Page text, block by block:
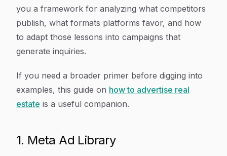
you a framework for analyzing what competitors
publish, what formats platforms favor, and how
to adapt those lessons into campaigns that
generate inquiries.
If you need a broader primer before digging into
examples, this guide on how to advertise real
estate is a useful companion.
1. Meta Ad Library